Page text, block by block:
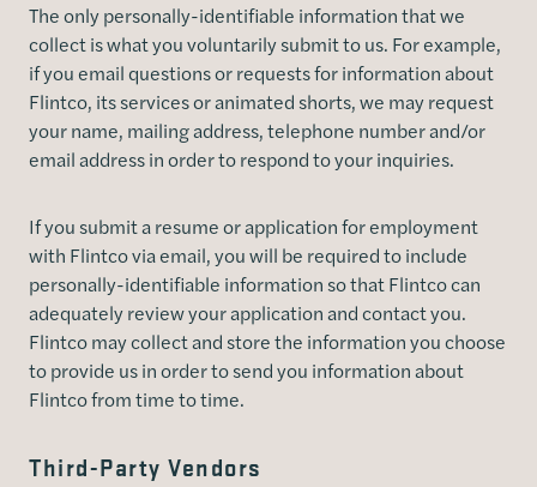
The only personally-identifiable information that we
collect is what you voluntarily submit to us. For example,
if you email questions or requests for information about
Flintco, its services or animated shorts, we may request
your name, mailing address, telephone number and/or
email address in order to respond to your inquiries.
If you submit a resume or application for employment
with Flintco via email, you will be required to include
personally-identifiable information so that Flintco can
adequately review your application and contact you.
Flintco may collect and store the information you choose
to provide us in order to send you information about
Flintco from time to time.
Third-Party Vendors